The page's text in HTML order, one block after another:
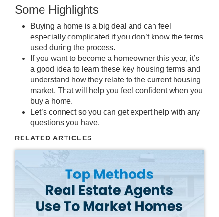
Some Highlights
Buying a home is a big deal and can feel
especially complicated if you don’t know the terms
used during the process.
If you want to become a homeowner this year, it’s
a good idea to learn these key housing terms and
understand how they relate to the current housing
market. That will help you feel confidentwhen you
buy a home.
Let’s connectso you can getexpert help with any
questions you have.
RELATED ARTICLES